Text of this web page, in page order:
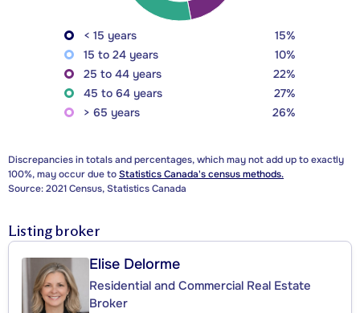
< 15 years
15%
15 to 24 years
10%
25 to 44 years
22%
45 to 64 years
27%
> 65 years
26%
Discrepancies in totals and percentages, which may not add up to exactly
100%, may occur due toStatistics Canada's census methods.
Source: 2021 Census, Statistics Canada
Listing broker
Elise Delorme
Residential and Commercial Real Estate
Broker